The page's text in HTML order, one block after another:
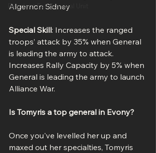
Resident Evil Survival Unit
Algernon Sidney
Special Skill: Increases the ranged
troops’ attack by 35% when General
is leading the army to attack.
Increases Rally Capacity by 5% when
General is leading the army to launch
Alliance War.
Is Tomyris a top general in Evony?
Once you've levelled her up and
maxed out her specialties, Tomyris